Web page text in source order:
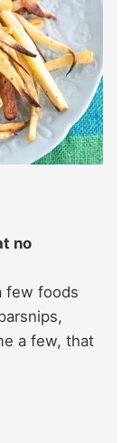
no
few foods
a few, that